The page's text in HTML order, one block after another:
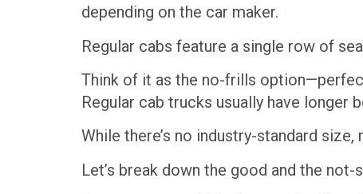
depending on the car maker.
Regular cabs feature a single row of
Think of it as the no-frills
Regular cab trucks usually have longer
While there’s no industry-standard
Let’s break down the good and the